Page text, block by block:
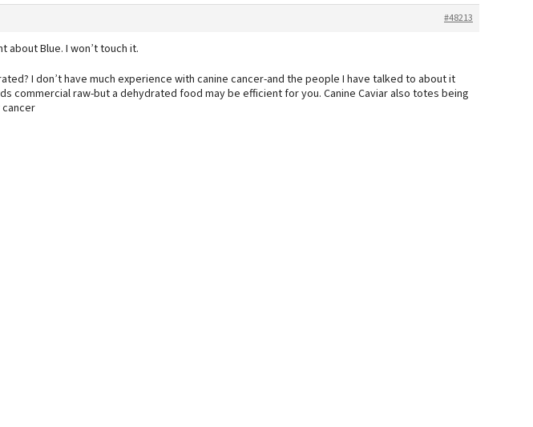
#48213
about Blue. I won’t touch it.
I don’t have much experience with canine cancer-and the people I have talked to about it
commercial raw-but a dehydrated food may be efficient for you. Canine Caviar also totes being